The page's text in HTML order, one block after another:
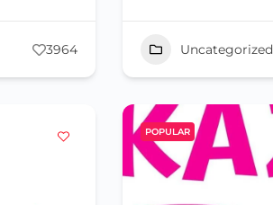
3964 Uncategorized
POPULAR